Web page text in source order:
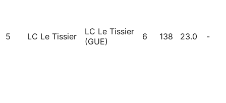
5 LC Le Tissier
LC Le Tissier
(GUE)
6 138 23.0 -